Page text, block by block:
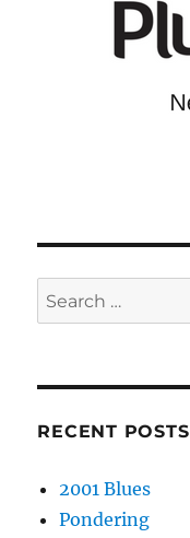
Search
for:
RECENT POSTS
2001 Blues
Pondering